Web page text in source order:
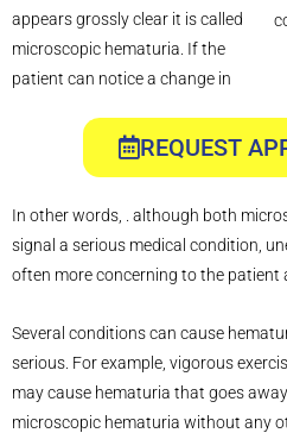
appears grossly clear it is called
microscopic hematuria. If the
patient can notice a change in
REQUEST
In other words, . although both
signal a serious medical condition,
often more concerning to the patient
Several conditions can cause
serious. For example, vigorous
may cause hematuria that goes
microscopic hematuria without any